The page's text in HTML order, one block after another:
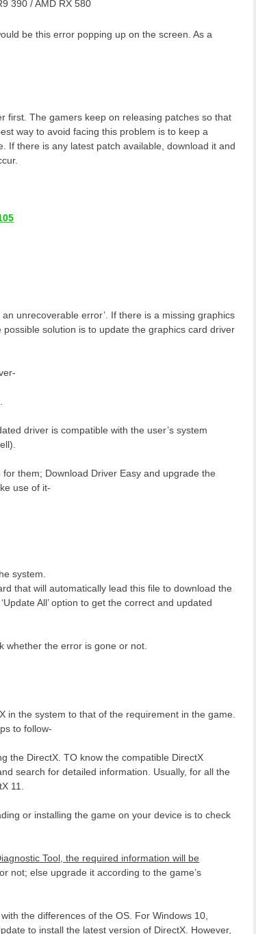
390 / AMD RX 580
be this error popping up on the screen. As a
first. The gamers keep on releasing patches so that
way to avoid facing this problem is to keep a
If there is any latest patch available, download it and
unrecoverable error’. If there is a missing graphics
solution is to update the graphics card driver
driver is compatible with the user’s system
them; Download Driver Easy and upgrade the
use of it-
system.
that will automatically lead this file to download the
All’ option to get the correct and updated
whether the error is gone or not.
in the system to that of the requirement in the game.
to follow-
the DirectX. TO know the compatible DirectX
search for detailed information. Usually, for all the
11.
or installing the game on your device is to check
Tool, the required information will be
not; else upgrade it according to the game’s
the differences of the OS. For Windows 10,
to install the latest version of DirectX. However,